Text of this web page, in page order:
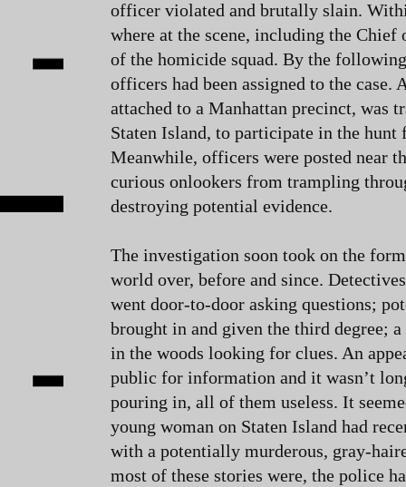
officer violated and brutally slain.
where at the scene, including the Chief
of the homicide squad. By the
officers had been assigned to the
attached to a Manhattan precinct, was
Staten Island, to participate in the hunt
Meanwhile, officers were posted near
curious onlookers from trampling
destroying potential evidence.
The investigation soon took on the
world over, before and since.
went door-to-door asking questions;
brought in and given the third degree;
in the woods looking for clues. An
public for information and it wasn’t
pouring in, all of them useless. It
young woman on Staten Island had
with a potentially murderous, gray-
most of these stories were, the police